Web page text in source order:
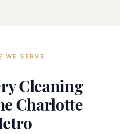
WE SERVE
Cleaning
Charlotte